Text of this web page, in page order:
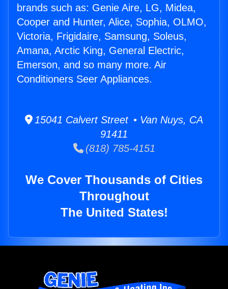
brands such as: Genie Aire, LG, Midea,
Cooper and Hunter, Alice, Sophia, OLMO,
Victoria, Frigidaire, Samsung, Soleus,
Amana, Arctic King, General Electric,
Emerson, and so many more. Air
Conditioners Seer Appliances.
15041 Calvert Street • Van Nuys, CA
91411
(818) 785-4151
We Cover Thousands of Cities
Throughout
The United States!